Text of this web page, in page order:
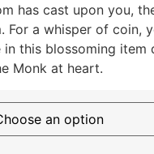
has cast upon you,
For a whisper of coin,
in this blossoming item
Monk at heart.